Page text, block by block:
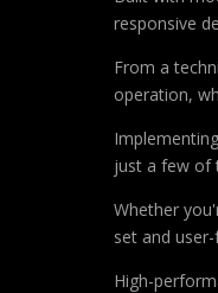
responsive
From a
operation,
just a few of
Whether
set and
High-